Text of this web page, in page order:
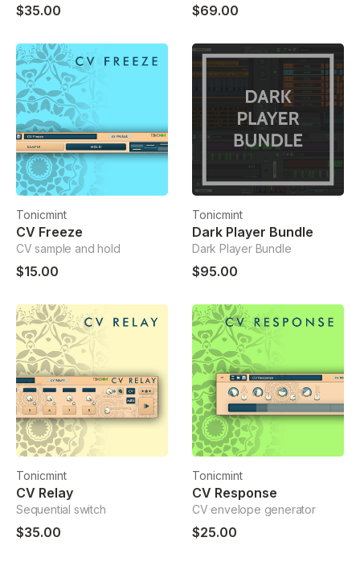
$35.00 $69.00
Tonicmint
CV Freeze
CV sample and hold
$15.00
Tonicmint
Dark Player Bundle
Dark Player Bundle
$95.00
Tonicmint
CV Relay
Sequential switch
$35.00
Tonicmint
CV Response
CV envelope generator
$25.00